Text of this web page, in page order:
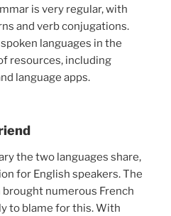
is very regular, with
and verb conjugations.
languages in the
resources, including
language apps.
the two languages share,
for English speakers. The
numerous French
to blame for this. With